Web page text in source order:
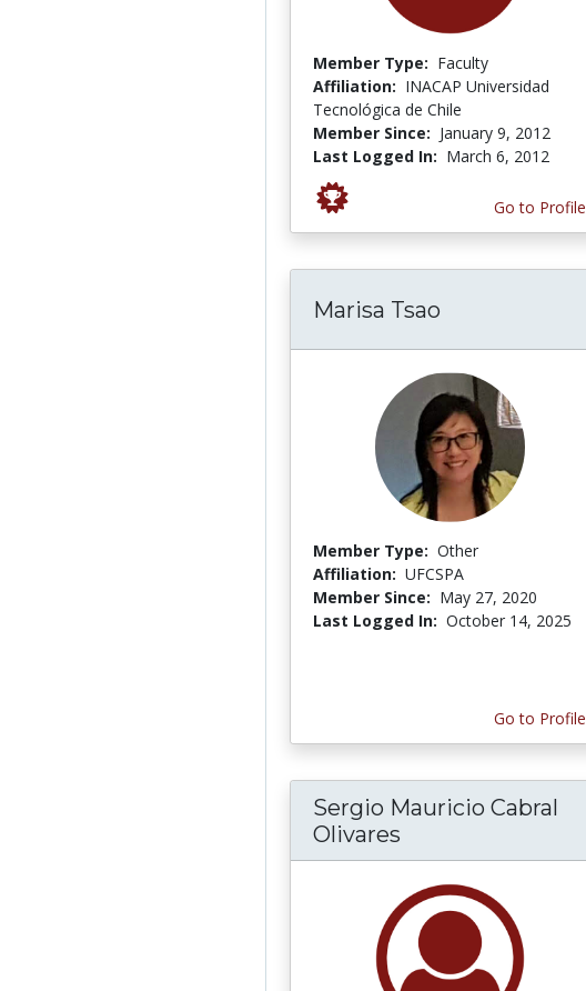
Member Type: Faculty
Affiliation: INACAP Universidad
Tecnológica de Chile
Member Since: January 9, 2012
Last Logged In: March 6, 2012
Go to Profile
Marisa Tsao
Member Type: Other
Affiliation: UFCSPA
Member Since: May 27, 2020
Last Logged In: October 14, 2025
Go to Profile
Sergio Mauricio Cabral
Olivares